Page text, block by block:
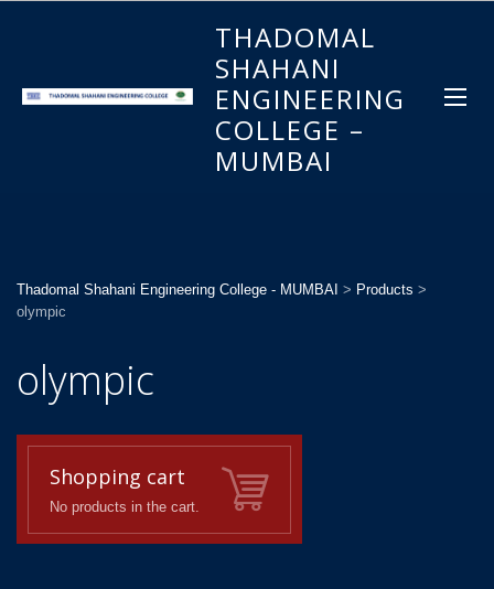
THADOMAL
SHAHANI
ENGINEERING
COLLEGE –
MUMBAI
Thadomal Shahani Engineering College - MUMBAI > Products >
olympic
olympic
Shopping cart
No products in the cart.